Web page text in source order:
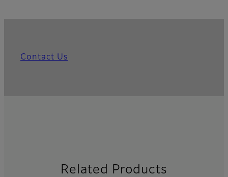
Contact Us
Related Products